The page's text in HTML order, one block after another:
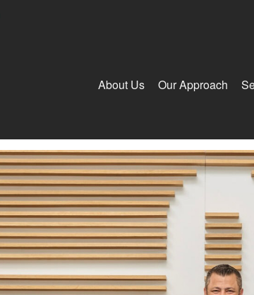
About Us Our Approach